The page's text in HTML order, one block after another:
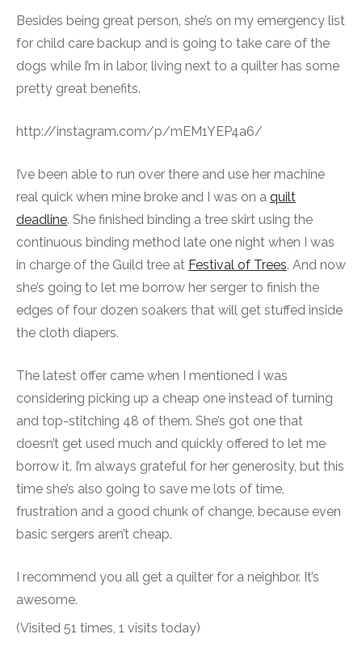
Besides being great person, she’s on my emergency list
for child care backup and is going to take care of the
dogs while I’m in labor, living next to a quilter has some
pretty great benefits.
http://instagram.com/p/mEM1YEP4a6/
I’ve been able to run over there and use her machine
real quick when mine broke and I was on a quilt
deadline. She finished binding a tree skirt using the
continuous binding method late one night when I was
in charge of the Guild tree at Festival of Trees. And now
she’s going to let me borrow her serger to finish the
edges of four dozen soakers that will get stuffed inside
the cloth diapers.
The latest offer came when I mentioned I was
considering picking up a cheap one instead of turning
and top-stitching 48 of them. She’s got one that
doesn’t get used much and quickly offered to let me
borrow it. I’m always grateful for her generosity, but this
time she’s also going to save me lots of time,
frustration and a good chunk of change, because even
basic sergers aren’t cheap.
I recommend you all get a quilter for a neighbor. It’s
awesome.
(Visited 51 times, 1 visits today)